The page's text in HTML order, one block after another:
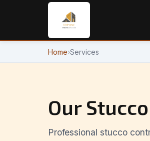
Home›Services
Our
Professional stucco